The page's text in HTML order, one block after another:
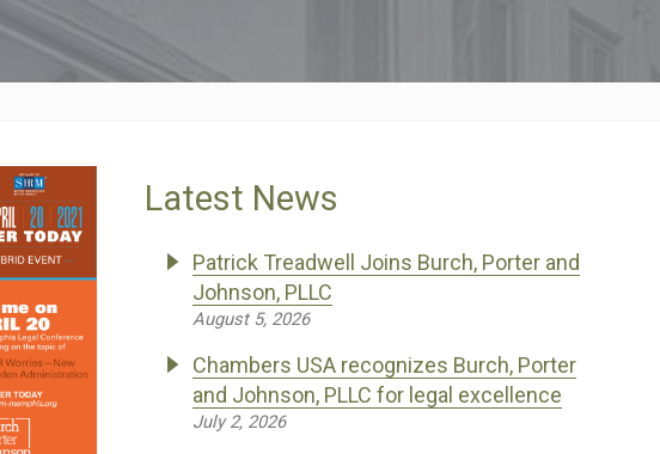
Latest News
Patrick Treadwell Joins Burch, Porter and
Johnson, PLLC
August 5, 2026
Chambers USA recognizes Burch, Porter
and Johnson, PLLC for legal excellence
July 2, 2026